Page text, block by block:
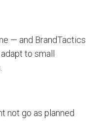
— and BrandTactics
to small
not go as planned